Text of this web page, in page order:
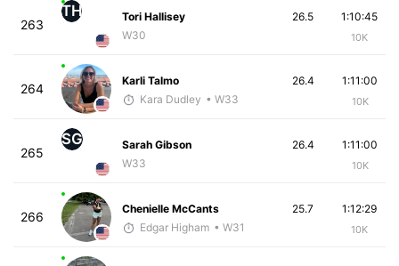
263
TH
Tori Hallisey
W30
1:10:45
10K
26.5
264
Karli Talmo
Kara Dudley • W33
1:11:00
10K
26.4
265
SG
Sarah Gibson
W33
1:11:00
10K
26.4
266
Chenielle McCants
Edgar Higham • W31
1:12:29
10K
25.7